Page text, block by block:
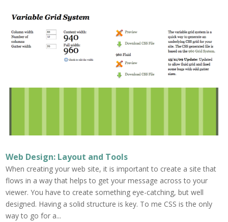
Web Design: Layout and Tools
When creating your web site, it is important to create a site that
flows in a way that helps to get your message across to your
viewer. You have to create something eye-catching, but well
designed. Having a solid structure is key. To me CSS is the only
way to go for a...